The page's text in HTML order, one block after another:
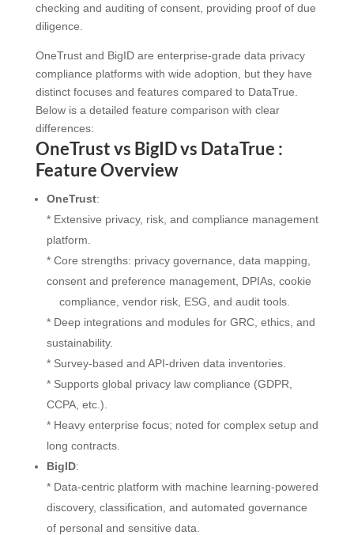
checking and auditing of consent, providing proof of due
diligence.
OneTrust and BigID are enterprise-grade data privacy
compliance platforms with wide adoption, but they have
distinct focuses and features compared to DataTrue.
Below is a detailed feature comparison with clear
differences:
OneTrust vs BigID vs DataTrue :
Feature Overview
OneTrust:
* Extensive privacy, risk, and compliance management
platform.
* Core strengths: privacy governance, data mapping,
consent and preference management, DPIAs, cookie
compliance, vendor risk, ESG, and audit tools.
* Deep integrations and modules for GRC, ethics, and
sustainability.
* Survey-based and API-driven data inventories.
* Supports global privacy law compliance (GDPR,
CCPA, etc.).
* Heavy enterprise focus; noted for complex setup and
long contracts.
BigID:
* Data-centric platform with machine learning-powered
discovery, classification, and automated governance
of personal and sensitive data.